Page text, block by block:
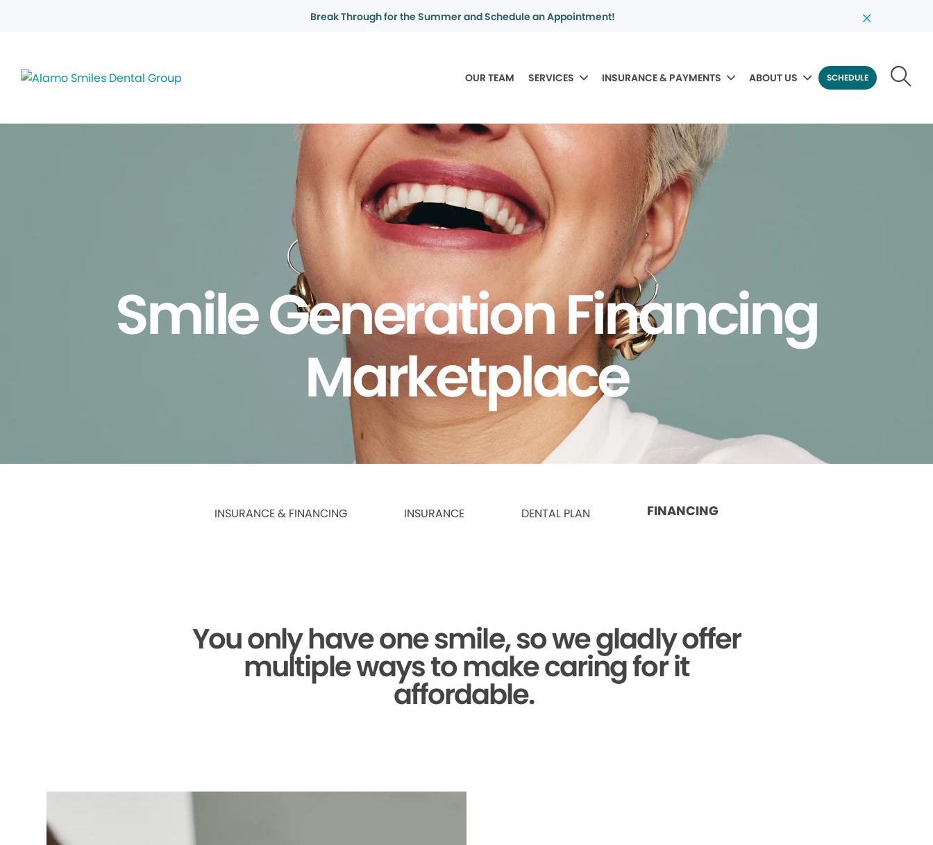
Break Through for the Summer and Schedule an Appointment!
OUR TEAM SERVICES INSURANCE & PAYMENTS ABOUT US SCHEDULE
Smile Generation Financing
Marketplace
INSURANCE & FINANCING INSURANCE DENTAL PLAN FINANCING
You only have one smile,so we gladly offer
multiple ways to make caring for it
affordable.